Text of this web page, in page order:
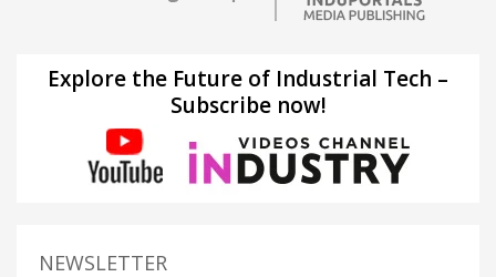
Explore the Future of Industrial Tech –
Subscribe now!
NEWSLETTER